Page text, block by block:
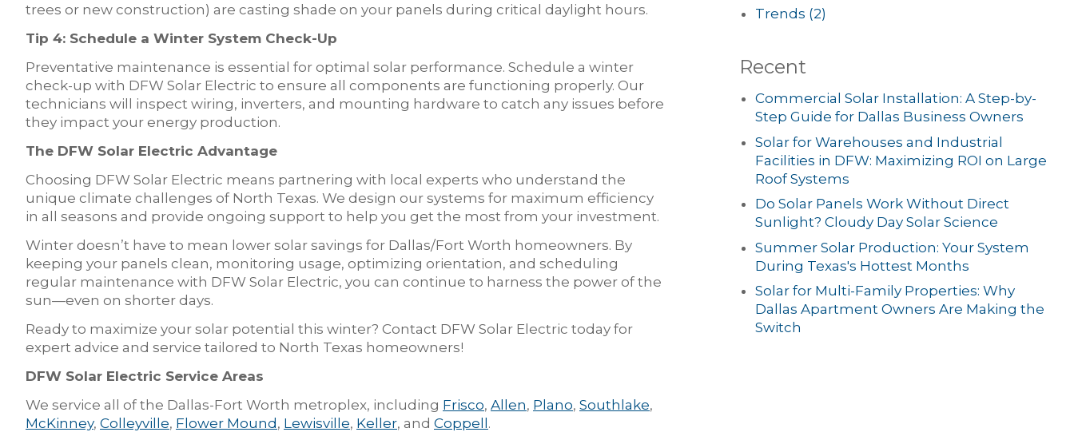
trees or new construction) are casting shade on your panels during critical daylight hours.
Tip 4: Schedule a Winter System Check-Up
Preventative maintenance is essential for optimal solar performance. Schedule a winter
check-up with DFW Solar Electric to ensure all components are functioning properly. Our
technicians will inspect wiring, inverters, and mounting hardware to catch any issues before
they impact your energy production.
The DFW Solar Electric Advantage
Choosing DFW Solar Electric means partnering with local experts who understand the
unique climate challenges of North Texas. We design our systems for maximum efficiency
in all seasons and provide ongoing support to help you get the most from your investment.
Winter doesn’t have to mean lower solar savings for Dallas/Fort Worth homeowners. By
keeping your panels clean, monitoring usage, optimizing orientation, and scheduling
regular maintenance with DFW Solar Electric, you can continue to harness the power of the
sun—even on shorter days.
Ready to maximize your solar potential this winter? Contact DFW Solar Electric today for
expert advice and service tailored to North Texas homeowners!
DFW Solar Electric Service Areas
We service all of the Dallas-Fort Worth metroplex, including Frisco, Allen, Plano, Southlake,
McKinney, Colleyville, Flower Mound , Lewisville, Keller, and Coppell .
Trends (2)
Recent
Commercial Solar Installation: A Step-by-
Step Guide for Dallas Business Owners
Solar for Warehouses and Industrial
Facilities in DFW: Maximizing ROI on Large
Roof Systems
Do Solar Panels Work Without Direct
Sunlight? Cloudy Day Solar Science
Summer Solar Production: Your System
During Texas's Hottest Months
Solar for Multi-Family Properties: Why
Dallas Apartment Owners Are Making the
Switch